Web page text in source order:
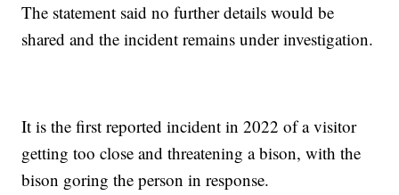
The statement said no further details would be
shared and the incident remains under investigation.
It is the first reported incident in 2022 of a visitor
getting too close and threatening a bison, with the
bison goring the person in response.